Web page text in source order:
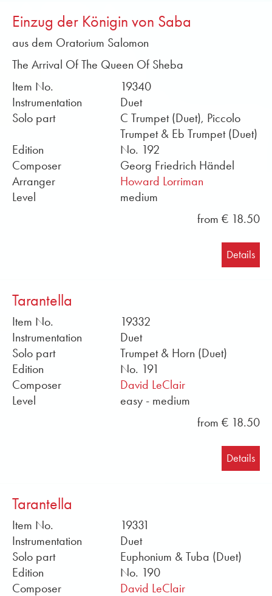
Einzug der Königin von Saba
aus dem Oratorium Salomon
The Arrival Of The Queen Of Sheba
Item No.
19340
Instrumentation
Duet
Solo part
C Trumpet (Duet), Piccolo
Trumpet & Eb Trumpet (Duet)
Edition
No. 192
Composer
Georg Friedrich Händel
Arranger
Howard Lorriman
Level
medium
from € 18.50
Details
Tarantella
Item No.
19332
Instrumentation
Duet
Solo part
Trumpet & Horn (Duet)
Edition
No. 191
Composer
David LeClair
Level
easy - medium
from € 18.50
Details
Tarantella
Item No.
19331
Instrumentation
Duet
Solo part
Euphonium & Tuba (Duet)
Edition
No. 190
Composer
David LeClair